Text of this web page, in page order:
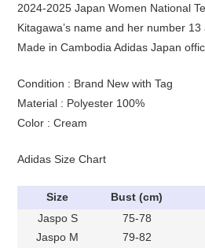
2024-2025 Japan Women National
Kitagawa’s name and her number
Made in Cambodia Adidas Japan
Condition : Brand New with Tag
Material : Polyester 100%
Color : Cream
Adidas Size Chart
Size Bust (cm)
Jaspo S
75-78
Jaspo M
79-82